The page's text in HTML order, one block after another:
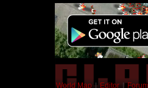
World Map | Editor | Forum